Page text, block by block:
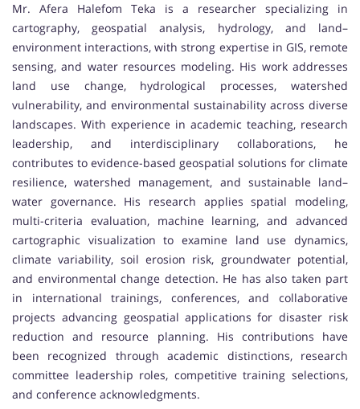
Mr. Afera Halefom Teka is a researcher specializing in
cartography, geospatial analysis, hydrology, and land–
environment interactions, with strong expertise in GIS, remote
sensing, and water resources modeling. His work addresses
land use change, hydrological processes, watershed
vulnerability, and environmental sustainability across diverse
landscapes. With experience in academic teaching, research
leadership, and interdisciplinary collaborations, he
contributes to evidence-based geospatial solutions for climate
resilience, watershed management, and sustainable land–
water governance. His research applies spatial modeling,
multi-criteria evaluation, machine learning, and advanced
cartographic visualization to examine land use dynamics,
climate variability, soil erosion risk, groundwater potential,
and environmental change detection. He has also taken part
in international trainings, conferences, and collaborative
projects advancing geospatial applications for disaster risk
reduction and resource planning. His contributions have
been recognized through academic distinctions, research
committee leadership roles, competitive training selections,
and conference acknowledgments.